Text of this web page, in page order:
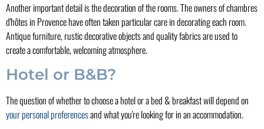
Another important detail is the decoration of the rooms. The owners of chambres
d'hôtes in Provence have often taken particular care in decorating each room.
Antique furniture, rustic decorative objects and quality fabrics are used to
create a comfortable, welcoming atmosphere.
Hotel or B&B?
The question of whether to choose a hotel or a bed & breakfast will depend on
your personal preferencesand what you're looking for in an accommodation.